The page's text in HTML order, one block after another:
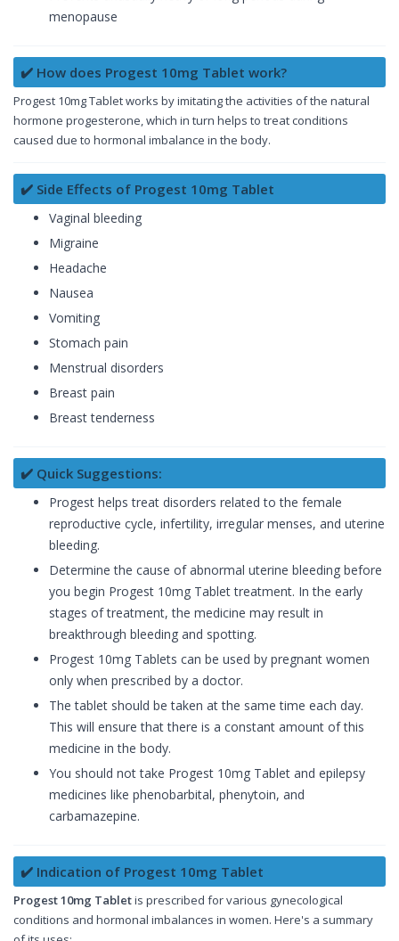
menopause
✔️ How does Progest 10mg Tablet work?
Progest 10mg Tablet works by imitating the activities of the natural
hormone progesterone, which in turn helps to treat conditions
caused due to hormonal imbalance in the body.
✔️ Side Effects of Progest 10mg Tablet
Vaginal bleeding
Migraine
Headache
Nausea
Vomiting
Stomach pain
Menstrual disorders
Breast pain
Breast tenderness
✔️ Quick Suggestions:
Progest helps treat disorders related to the female
reproductive cycle, infertility, irregular menses, and uterine
bleeding.
Determine the cause of abnormal uterine bleeding before
you begin Progest 10mg Tablet treatment. In the early
stages of treatment, the medicine may result in
breakthrough bleeding and spotting.
Progest 10mg Tablets can be used by pregnant women
only when prescribed by a doctor.
The tablet should be taken at the same time each day.
This will ensure that there is a constant amount of this
medicine in the body.
You should not take Progest 10mg Tablet and epilepsy
medicines like phenobarbital, phenytoin, and
carbamazepine.
✔️ Indication of Progest 10mg Tablet
Progest 10mg Tabletis prescribed for various gynecological
conditions and hormonal imbalances in women. Here's a summary